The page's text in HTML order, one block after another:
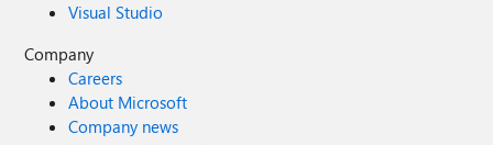
Visual Studio
Company
Careers
About Microsoft
Company news